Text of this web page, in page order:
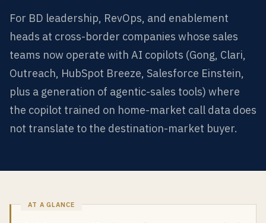
For BD leadership, RevOps, and enablement
heads at cross-border companies whose sales
teams now operate with AI copilots (Gong, Clari,
Outreach, HubSpot Breeze, Salesforce Einstein,
plus a generation of agentic-sales tools) where
the copilot trained on home-market call data does
not translate to the destination-market buyer.